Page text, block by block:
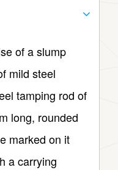
of a slump
mild steel
tamping rod of
long, rounded
marked on it
a carrying